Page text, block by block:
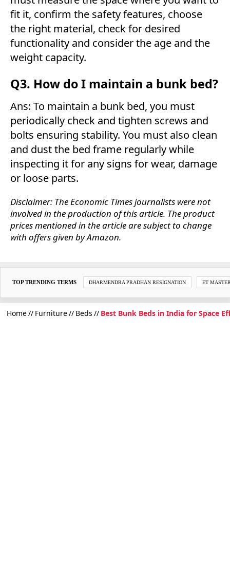
fit it, confirm the safety features, choose
the right material, check for desired
functionality and consider the age and the
weight capacity.
Q3. How do I maintain a bunk bed?
Ans: To maintain a bunk bed, you must
periodically check and tighten screws and
bolts ensuring stability. You must also clean
and dust the bed frame regularly while
inspecting it for any signs for wear, damage
or loose parts.
Disclaimer: The Economic Times journalists were not
involved in the production of this article. The product
prices mentioned in the article are subject to change
with offers given by Amazon.
TOP TRENDING TERMS DHARMENDRA PRADHAN RESIGNATION ET
Home Furniture Beds Best Bunk Beds in India for Space